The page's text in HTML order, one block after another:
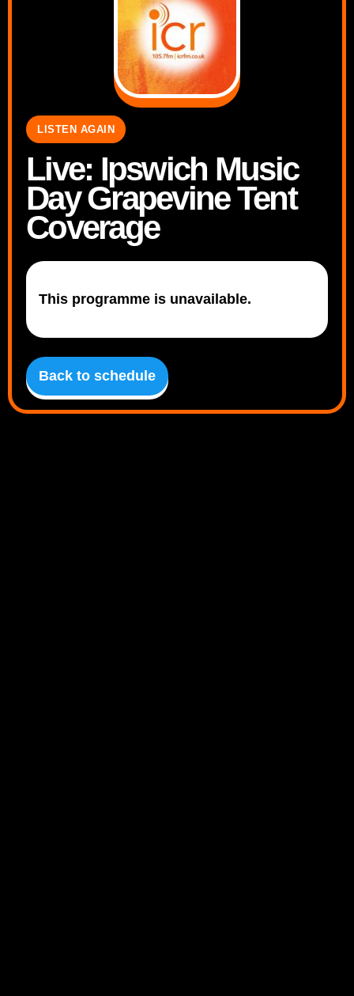
LISTEN AGAIN
Live: Ipswich Music
Day Grapevine Tent
Coverage
This programme is unavailable.
Back to schedule